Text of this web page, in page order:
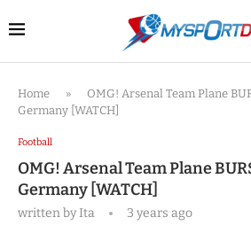
Home »
OMG! Arsenal Team Plane
Germany [WATCH]
Football
OMG! Arsenal Team Plane
Germany [WATCH]
written byIta 3 years ago